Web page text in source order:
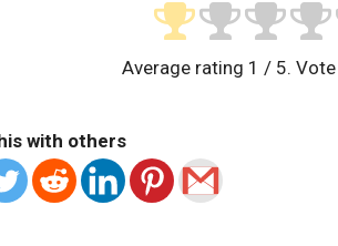
Average rating 1 / 5.
with others